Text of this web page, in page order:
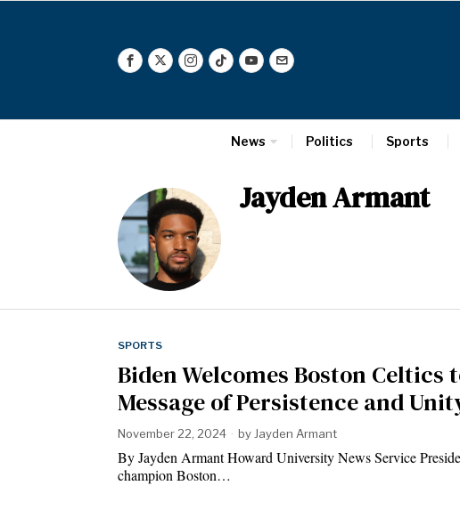
News Politics Sports
Jayden Armant
SPORTS
Biden Welcomes Boston Celtics
Message of Persistence and
November 22, 2024 by Jayden Armant
By Jayden Armant Howard University News Service
champion Boston…